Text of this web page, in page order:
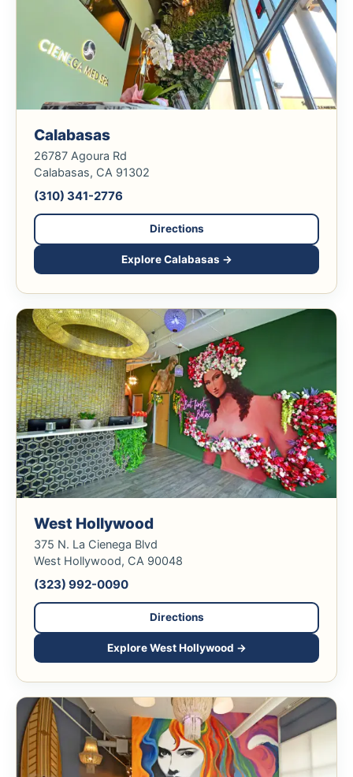
Calabasas
26787 Agoura Rd
Calabasas, CA 91302
(310) 341-2776
Directions
Explore Calabasas →
West Hollywood
375 N. La Cienega Blvd
West Hollywood, CA 90048
(323) 992-0090
Directions
Explore West Hollywood →